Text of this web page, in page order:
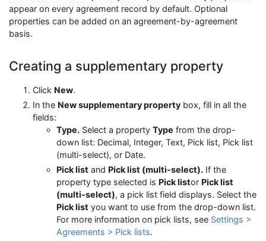
appear on every agreement record by default. Optional
properties can be added on an agreement-by-agreement
basis.
Creating a supplementary property
Click New.
In the New supplementary property box, fill in all the
fields:
Type. Select a property Type from the drop-
down list: Decimal, Integer, Text, Pick list, Pick list
(multi-select), or Date.
Pick list and Pick list (multi-select). If the
property type selected is Pick listor Pick list
(multi-select), a pick list field displays. Select the
Pick list you want to use from the drop-down list.
For more information on pick lists, see Settings >
Agreements > Pick lists.